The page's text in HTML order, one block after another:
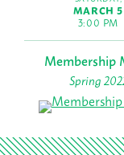
MARCH 5
3:00 PM
Membership
Spring